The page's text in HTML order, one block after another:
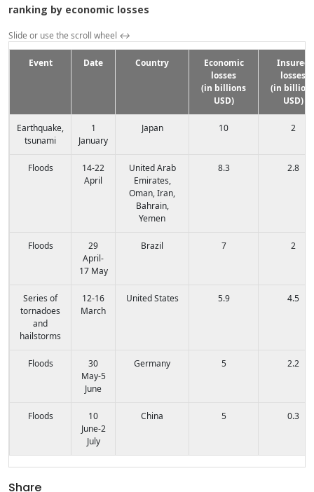
ranking by economic losses
Slide or use the scroll wheel ↔
Event Date Country
Economic
losses
(in billions
USD)
Insured
losses
(in
USD)
Earthquake,
tsunami
1
January
Japan 10 2
Floods
14-22
April
United Arab
Emirates,
Oman, Iran,
Bahrain,
Yemen
8.3 2.8
Floods
29
April-
17 May
Brazil 7 2
Series of
tornadoes
and
hailstorms
12-16
March
United States 5.9 4.5
Floods
30
May-5
June
Germany 5 2.2
Floods
10
June-2
July
China 5 0.3
Share